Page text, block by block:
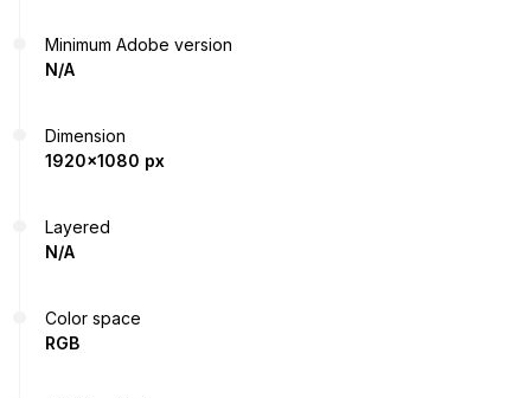
Minimum Adobe version
N/A
Dimension
1920x1080 px
Layered
N/A
Color space
RGB